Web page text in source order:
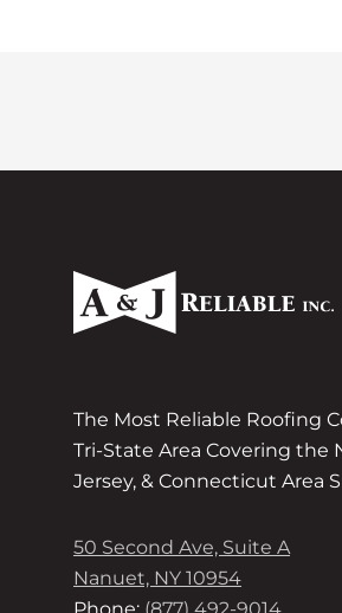
The Most Reliable Roofing
Tri-State Area Covering the
Jersey, & Connecticut Area
50 Second Ave, Suite A
Nanuet, NY 10954